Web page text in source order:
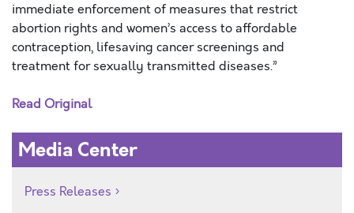
immediate enforcement of measures that restrict
abortion rights and women’s access to affordable
contraception, lifesaving cancer screenings and
treatment for sexually transmitted diseases.”
Read Original
Media Center
Press Releases